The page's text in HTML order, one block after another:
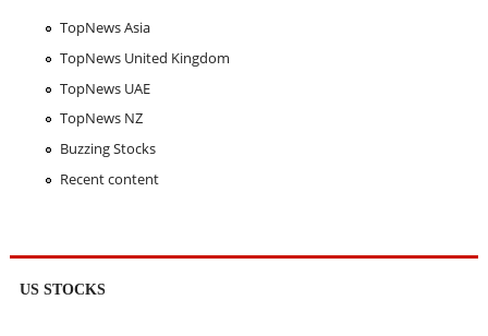
TopNews Asia
TopNews United Kingdom
TopNews UAE
TopNews NZ
Buzzing Stocks
Recent content
US STOCKS